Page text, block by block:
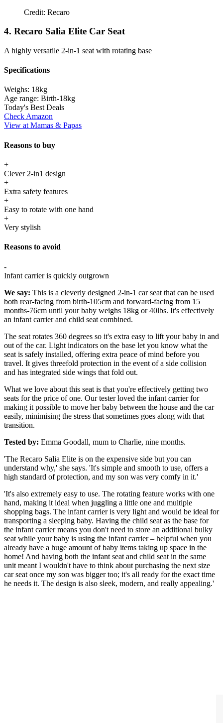
Credit: Recaro
4. Recaro Salia Elite Car Seat
A highly versatile 2-in-1 seat with rotating base
Specifications
Weighs: 18kg
Age range: Birth-18kg
Today's Best Deals
Check Amazon
View at Mamas & Papas
Reasons to buy
+
Clever 2-in1 design
+
Extra safety features
+
Easy to rotate with one hand
+
Very stylish
Reasons to avoid
-
Infant carrier is quickly outgrown
We say: This is a cleverly designed 2-in-1 car seat that can be used
both rear-facing from birth-105cm and forward-facing from 15
months-76cm until your baby weighs 18kg or 40lbs. It's effectively
an infant carrier and child seat combined.
The seat rotates 360 degrees so it's extra easy to lift your baby in and
out of the car. Light indicators on the base let you know what the
seat is safely installed, offering extra peace of mind before you
travel. It gives threefold protection in the event of a side collision
and has integrated side wings that fold out.
What we love about this seat is that you're effectively getting two
seats for the price of one. Our tester loved the infant carrier for
making it possible to move her baby between the house and the car
easily, minimising the stress that sometimes goes along with that
transition.
Tested by: Emma Goodall, mum to Charlie, nine months.
'The Recaro Salia Elite is on the expensive side but you can
understand why,' she says. 'It's simple and smooth to use, offers a
high standard of protection, and my son was very comfy in it.'
'It's also extremely easy to use. The rotating feature works with one
hand, making it ideal when juggling a little one and multiple
shopping bags. The infant carrier is very light and would be ideal for
transporting a sleeping baby. Having the child seat as the base for
the infant carrier means you don't need to store an additional bulky
seat while your baby is using the infant carrier – helpful when you
already have a huge amount of baby items taking up space in the
home! And having both the infant seat and child seat in the same
unit meant I wouldn't have to think about purchasing the next size
car seat once my son was bigger too; it's all ready for the exact time
he needs it. The design is also sleek, modern, and really appealing.'